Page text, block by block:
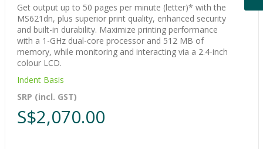
Get output up to 50 pages per minute (letter)* with the
MS621dn, plus superior print quality, enhanced security
and built-in durability. Maximize printing performance
with a 1-GHz dual-core processor and 512 MB of
memory, while monitoring and interacting via a 2.4-inch
colour LCD.
Indent Basis
SRP (incl. GST)
S$2,070.00